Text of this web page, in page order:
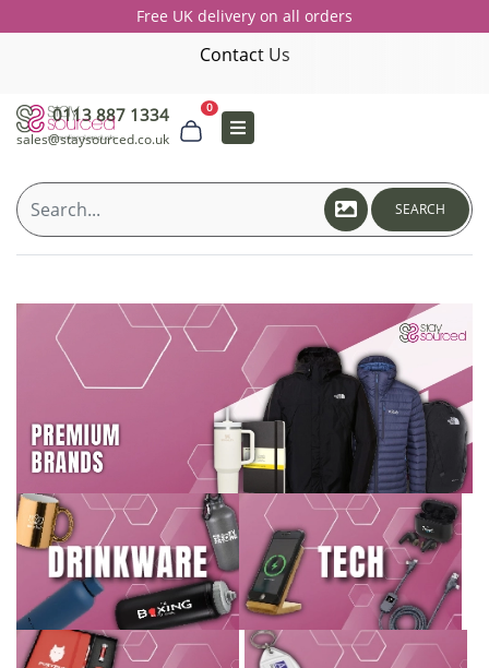
Free UK delivery on all orders
Contact Us
0113 887 1334
sales@staysourced.co.uk
0
SEARCH